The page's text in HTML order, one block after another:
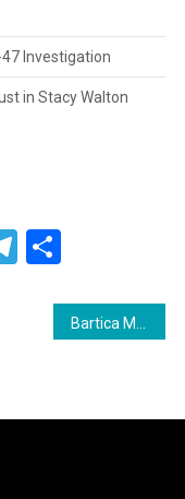
Investigation
in Stacy Walton
Telegram
Share
Bartica Man Pleads Guilty to DUI and Permit Breach